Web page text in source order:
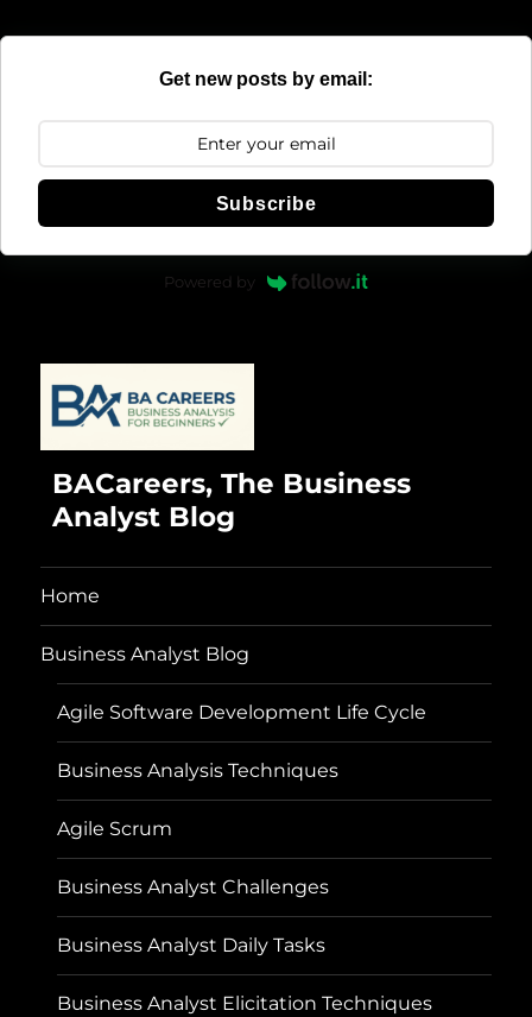
Get new posts by email:
Subscribe
Powered by
BACareers, The Business
Analyst Blog
Home
Business Analyst Blog
Agile Software Development Life Cycle
Business Analysis Techniques
Agile Scrum
Business Analyst Challenges
Business Analyst Daily Tasks
Business Analyst Elicitation Techniques